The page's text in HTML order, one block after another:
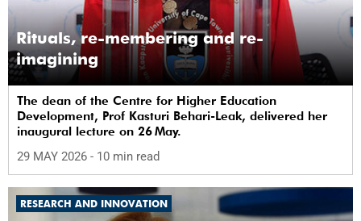
Rituals, re-membering and re-
imagining
The dean of the Centre for Higher Education
Development, Prof Kasturi Behari-Leak, delivered her
inaugural lecture on 26 May.
29 MAY 2026 - 10 min read
RESEARCH AND INNOVATION